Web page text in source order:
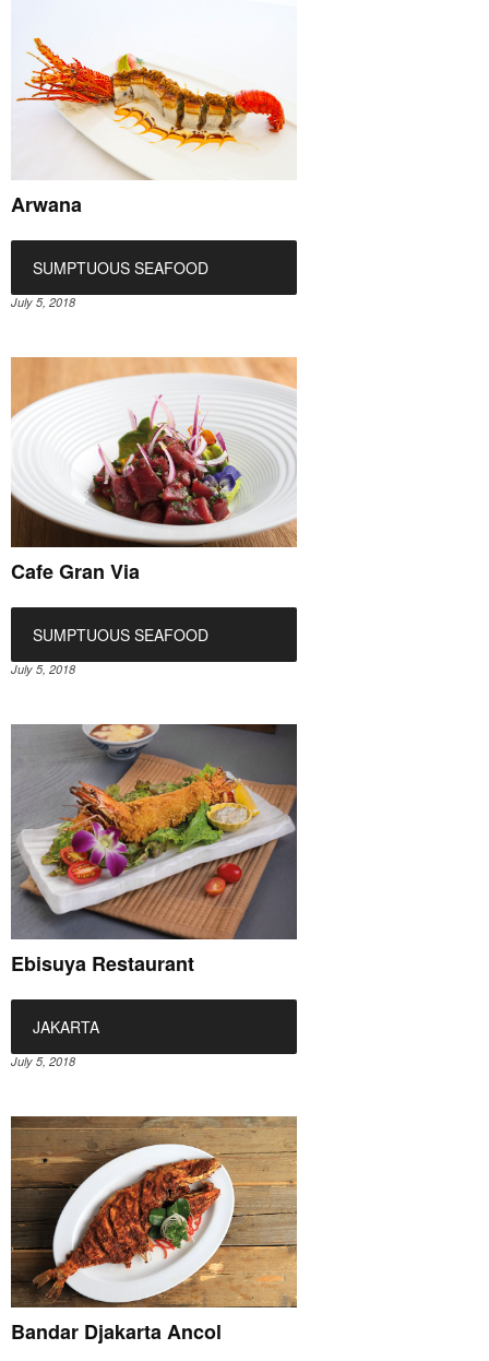
Arwana
SUMPTUOUS SEAFOOD
July 5, 2018
Cafe Gran Via
SUMPTUOUS SEAFOOD
July 5, 2018
Ebisuya Restaurant
JAKARTA
July 5, 2018
Bandar Djakarta Ancol